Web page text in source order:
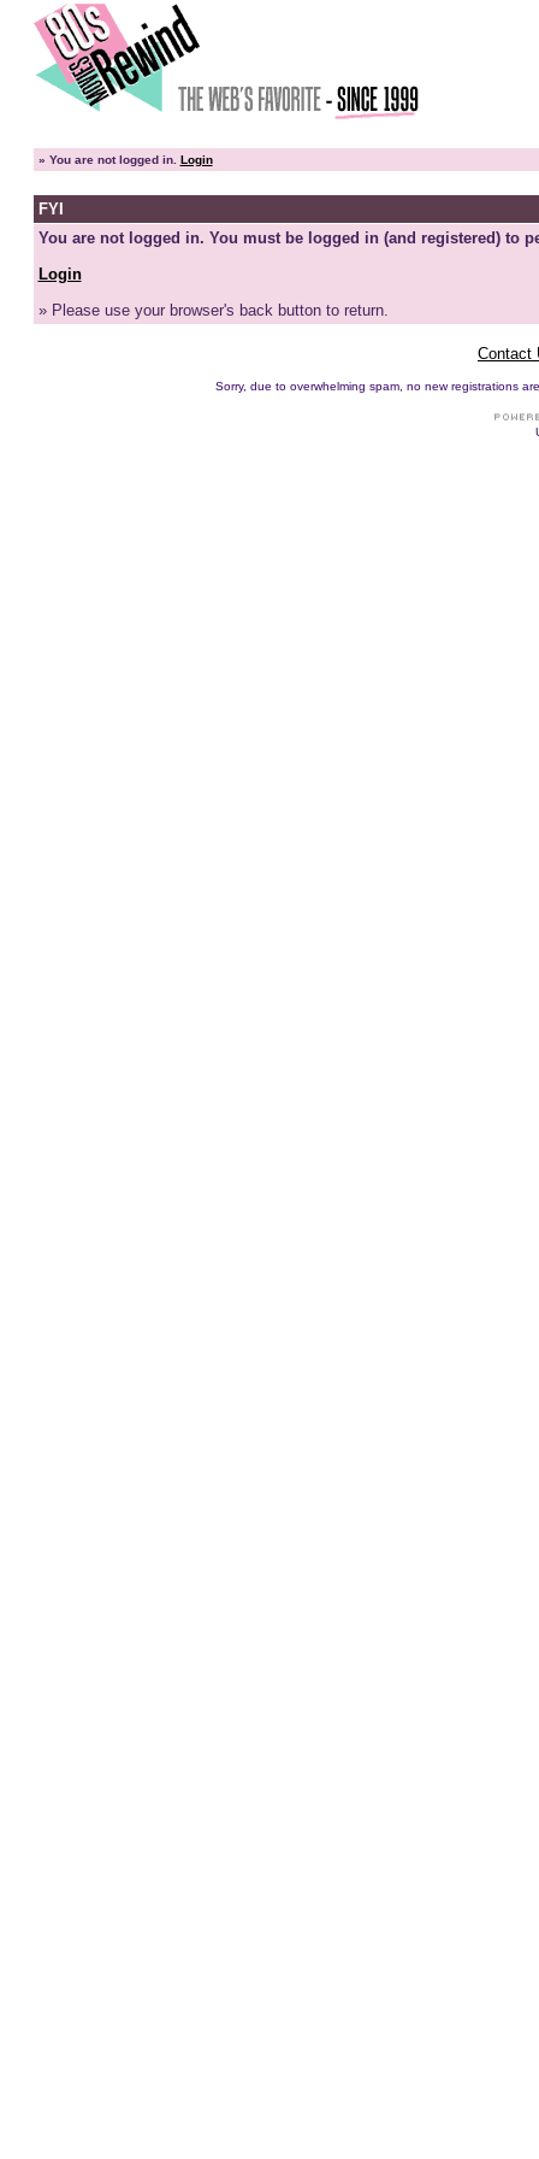
» You are not logged in. Login
FYI
You are not logged in. You must be logged in (and registered) to
Login
» Please use your browser's back button to return.
Contact
Sorry, due to overwhelming spam, no new registrations